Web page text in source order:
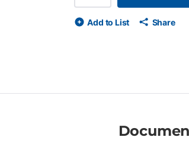
workflows 6-hole punch
Add to List Share